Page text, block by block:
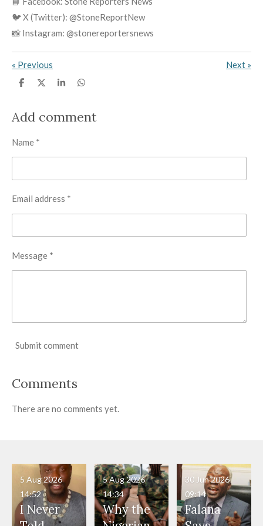
🐦 X (Twitter): @StoneReportNew
📸 Instagram: @stonereportersnews
« Previous Next »
S
e
S
e
S
e
S
e
Add comment
Name *
Email address *
Message *
Submit comment
Comments
There are no comments yet.
I Never
5 Aug 2026
14:52
Why the
5 Aug 2026
14:34
Falana
30 Jun 2026
09:14